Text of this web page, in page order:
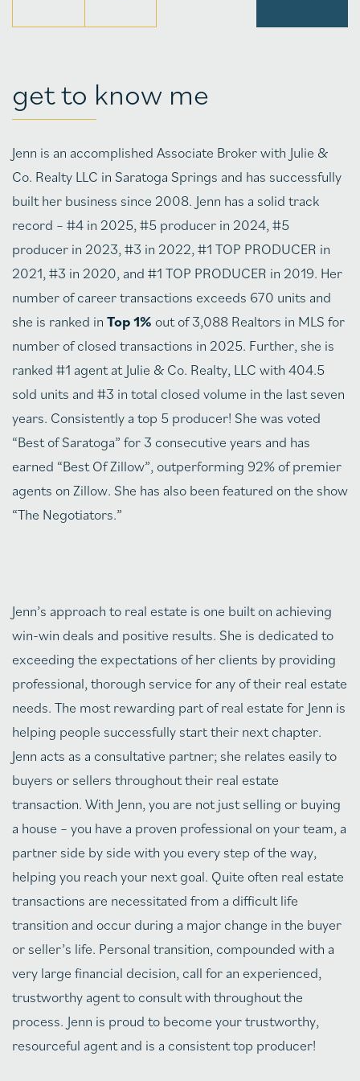
get to know me
Jenn is an accomplished Associate Broker with Julie &
Co. Realty LLC in Saratoga Springs and has successfully
built her business since 2008. Jenn has a solid track
record – #4 in 2025, #5 producer in 2024, #5
producer in 2023, #3 in 2022, #1 TOP PRODUCER in
2021, #3 in 2020, and #1 TOP PRODUCER in 2019. Her
number of career transactions exceeds 670 units and
she is ranked in Top 1% out of 3,088 Realtors in MLS for
number of closed transactions in 2025. Further, she is
ranked #1 agent at Julie & Co. Realty, LLC with 404.5
sold units and #3 in total closed volume in the last seven
years. Consistently a top 5 producer! She was voted
“Best of Saratoga” for 3 consecutive years and has
earned “Best Of Zillow”, outperforming 92% of premier
agents on Zillow. She has also been featured on the show
“The Negotiators.”
Jenn’s approach to real estate is one built on achieving
win-win deals and positive results. She is dedicated to
exceeding the expectations of her clients by providing
professional, thorough service for any of their real estate
needs. The most rewarding part of real estate for Jenn is
helping people successfully start their next chapter.
Jenn acts as a consultative partner; she relates easily to
buyers or sellers throughout their real estate
transaction. With Jenn, you are not just selling or buying
a house – you have a proven professional on your team, a
partner side by side with you every step of the way,
helping you reach your next goal. Quite often real estate
transactions are necessitated from a difficult life
transition and occur during a major change in the buyer
or seller’s life. Personal transition, compounded with a
very large financial decision, call for an experienced,
trustworthy agent to consult with throughout the
process. Jenn is proud to become your trustworthy,
resourceful agent and is a consistent top producer!